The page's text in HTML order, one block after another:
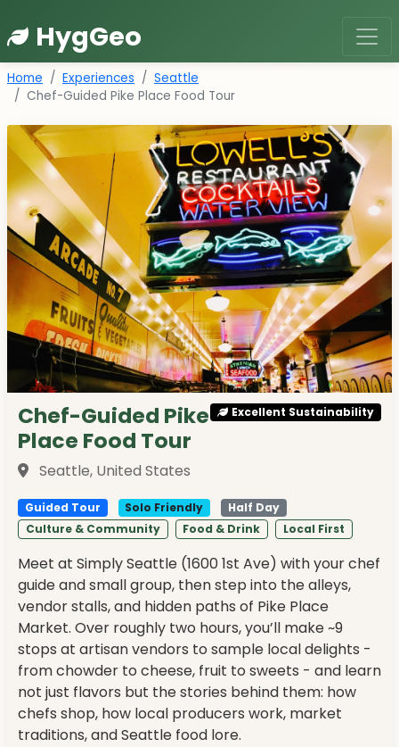
HygGeo
Home Experiences
Seattle
Chef-Guided Pike Place Food Tour
Chef-Guided Pike
Place Food Tour
Seattle, United States
Excellent Sustainability
Guided Tour Solo Friendly
Half Day
Culture & Community
Food & Drink Local First
Meet at Simply Seattle (1600 1st Ave) with your chef
guide and small group, then step into the alleys,
vendor stalls, and hidden paths of Pike Place
Market. Over roughly two hours, you’ll make ~9
stops at artisan vendors to sample local delights -
from chowder to cheese, fruit to sweets - and learn
not just flavors but the stories behind them: how
chefs shop, how local producers work, market
traditions, and Seattle food lore.